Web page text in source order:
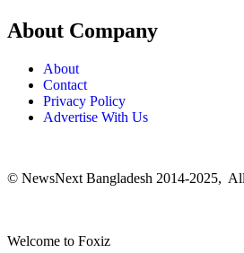
About Company
About
Contact
Privacy Policy
Advertise With Us
© NewsNext Bangladesh 2014-2025,
Welcome to Foxiz